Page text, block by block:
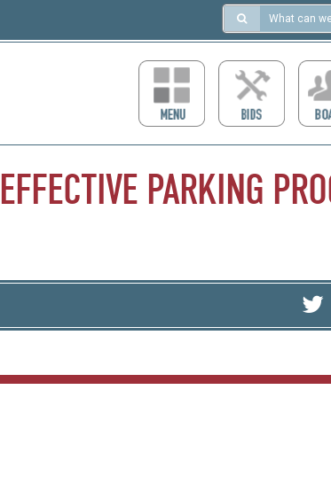
Search
https://
EFFECTIVE PARKING